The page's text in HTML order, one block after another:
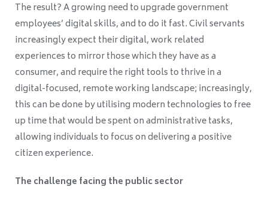
The result? A growing need to upgrade government
employees’ digital skills, and to do it fast. Civil servants
increasingly expect their digital, work related
experiences to mirror those which they have as a
consumer, and require the right tools to thrive in a
digital-focused, remote working landscape; increasingly,
this can be done by utilising modern technologies to free
up time that would be spent on administrative tasks,
allowing individuals to focus on delivering a positive
citizen experience.
The challenge facing the public sector